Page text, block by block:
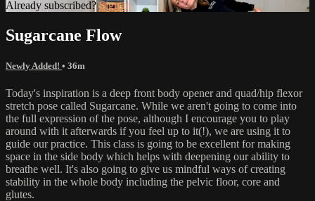
Already subscribed?Sign in
Sugarcane Flow
Newly Added! • 36m
Today's inspiration is a deep front body opener and quad/hip flexor
stretch pose called Sugarcane. While we aren't going to come into
the full expression of the pose, although I encourage you to play
around with it afterwards if you feel up to it(!), we are using it to
guide our practice. This class is going to be excellent for making
space in the side body which helps with deepening our ability to
breathe well. It's also going to give us mindful ways of creating
stability in the whole body including the pelvic floor, core and
glutes.